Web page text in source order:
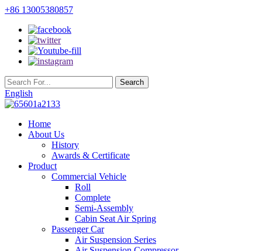
+86 13005380857
English
Home
About Us
History
Awards & Certificate
Product
Commercial Vehicle
Roll
Complete
Semi-Assembly
Cabin Seat Air Spring
Passenger Car
Air Suspension Series